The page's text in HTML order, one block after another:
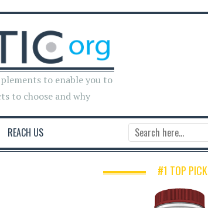
to enable you to
to choose and why
REACH US
#1 TOP PICK